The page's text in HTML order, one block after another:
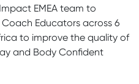
EMEA team to
Educators across 6
to improve the quality of
and Body Confident